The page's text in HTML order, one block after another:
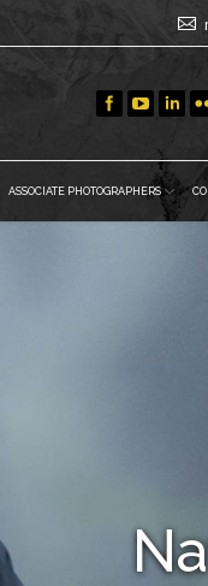
ASSOCIATE PHOTOGRAPHERS